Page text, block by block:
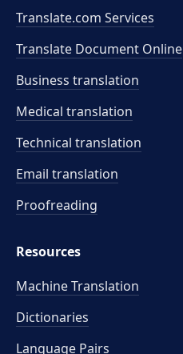
Translate.com Services
Translate Document Online
Business translation
Medical translation
Technical translation
Email translation
Proofreading
Resources
Machine Translation
Dictionaries
Language Pairs